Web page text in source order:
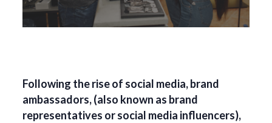
Following the rise of social media, brand
ambassadors, (also known as brand
representatives or social media influencers),